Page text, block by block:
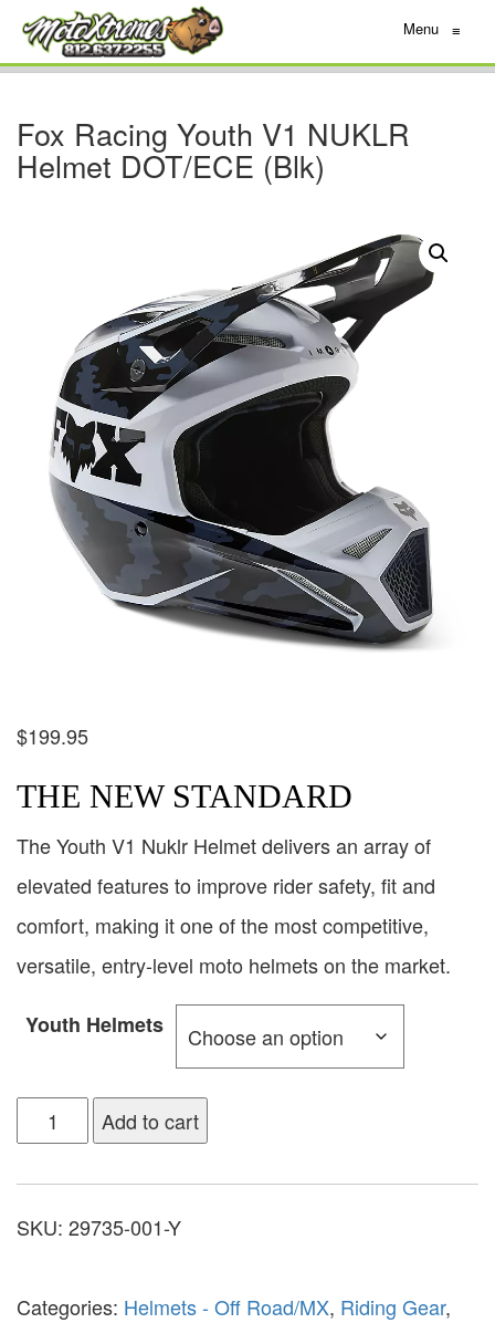
Menu ≡
Fox Racing Youth V1 NUKLR
Helmet DOT/ECE (Blk)
$199.95
THE NEW STANDARD
The Youth V1 Nuklr Helmet delivers an array of
elevated features to improve rider safety, fit and
comfort, making it one of the most competitive,
versatile, entry-level moto helmets on the market.
Youth Helmets
Add to cart
SKU: 29735-001-Y
Categories: Helmets - Off Road/MX, Riding Gear,